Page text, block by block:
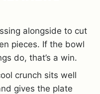
alongside to cut
pieces. If the bowl
do, that’s a win.
crunch sits well
gives the plate